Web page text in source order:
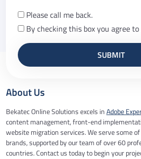
Please call me back.
By checking this box you agree
About Us
Bekatec Online Solutions excels inAdobe
content management, front-end
website migration services. We serve some
brands, supported by our team of over 60
countries. Contact us today to begin your